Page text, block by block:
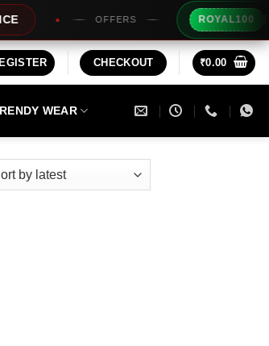
OFFERS ROYAL100 Extra
CHECKOUT ₹0.00
WEAR